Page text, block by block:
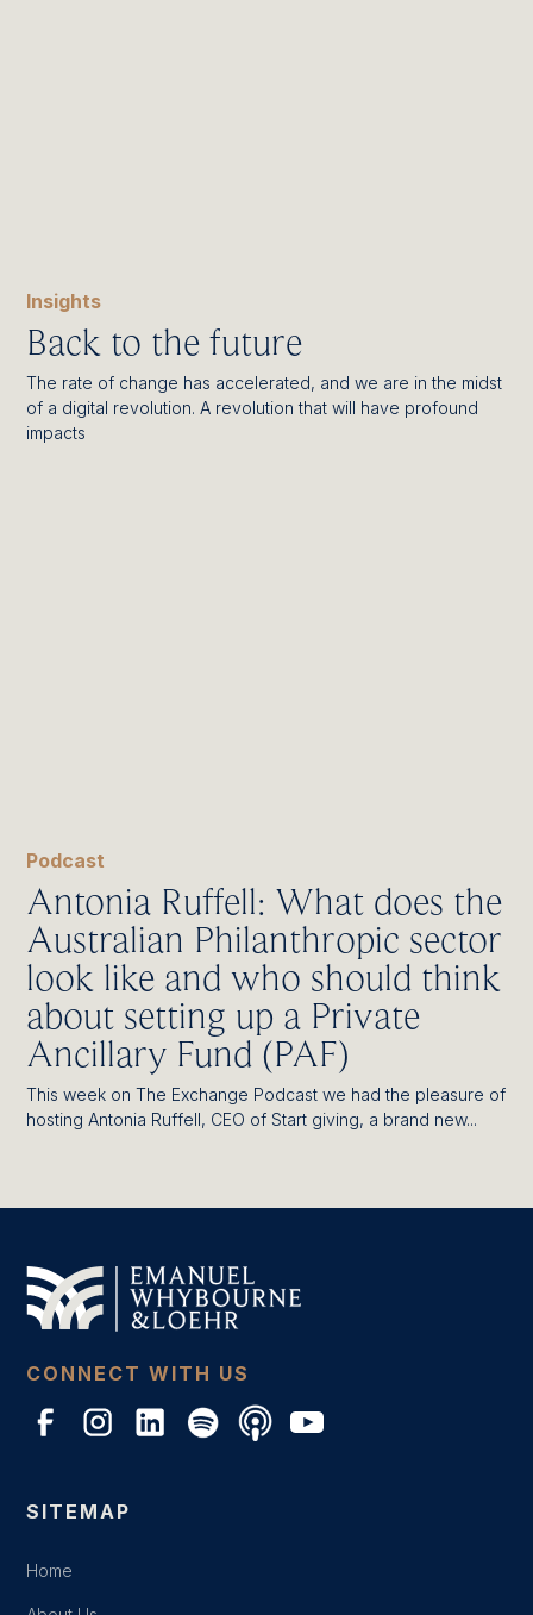
Insights
Back to the future
The rate of change has accelerated, and we are in the midst
of a digital revolution. A revolution that will have profound
impacts
Podcast
Antonia Ruffell: What does the
Australian Philanthropic sector
look like and who should think
about setting up a Private
Ancillary Fund (PAF)
This week on The Exchange Podcast we had the pleasure of
hosting Antonia Ruffell, CEO of Start giving, a brand new...
CONNECT WITH US
SITEMAP
Home